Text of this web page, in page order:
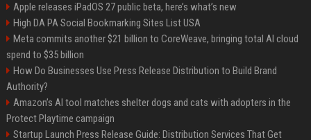
Apple releases iPadOS 27 public beta, here’s what’s new
High DA PA Social Bookmarking Sites List USA
Meta commits another $21 billion to CoreWeave, bringing total AI cloud
spend to $35 billion
How Do Businesses Use Press Release Distribution to Build Brand
Authority?
Amazon’s AI tool matches shelter dogs and cats with adopters in the
Protect Playtime campaign
Startup Launch Press Release Guide: Distribution Services That Get